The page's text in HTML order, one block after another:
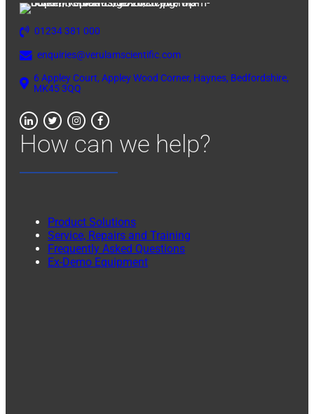
01234 381 000
enquiries@verulamscientific.com
6 Appley Court, Appley Wood Corner, Haynes, Bedfordshire,
MK45 3QQ
How can we help?
Product Solutions
Service, Repairs and Training
Frequently Asked Questions
Ex-Demo Equipment